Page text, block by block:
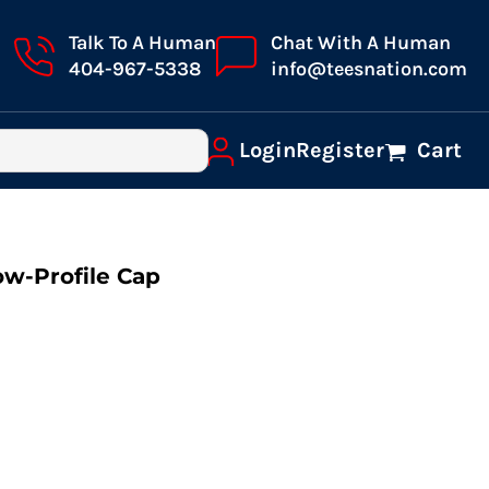
Talk To A Human
404-967-5338
Chat With A Human
info@teesnation.com
LoginRegister Cart
Profile Cap